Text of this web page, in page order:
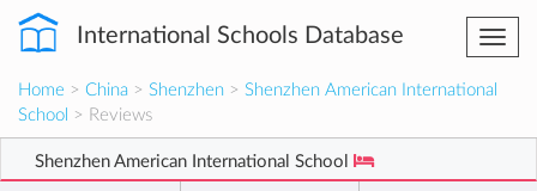
International Schools Database
Home > China > Shenzhen > Shenzhen American International
School > Reviews
Shenzhen American International School